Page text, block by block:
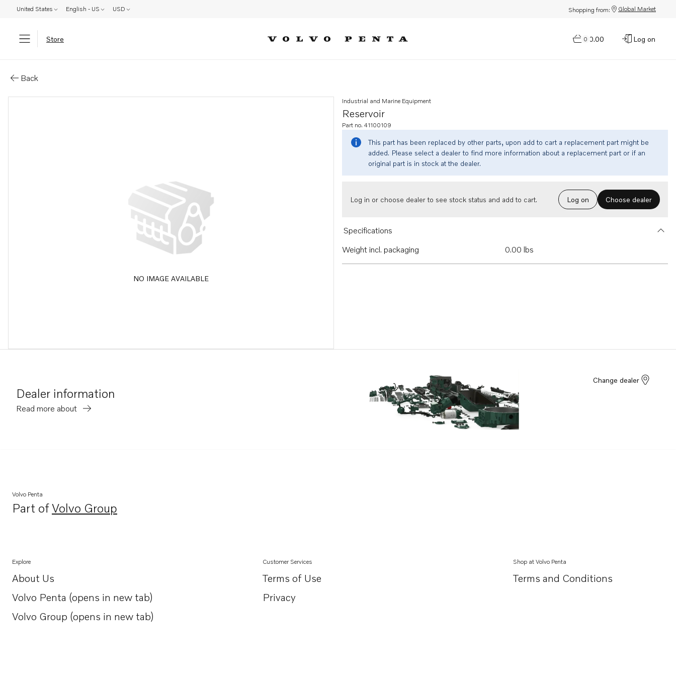
United States English - US USD Shopping from: Global Market
Store 0
$0.00 Log on
Back
NO IMAGE AVAILABLE
Reservoir
Industrial and Marine Equipment
Part no. 41100109
This part has been replaced by other parts, upon add to cart a replacement part might be
added. Please select a dealer to find more information about a replacement part or if an
original part is in stock at the dealer.
Log in or choose dealer to see stock status and add to cart. Log on Choose dealer
Specifications
Weight incl. packaging
0.00 lbs
Dealer information
Read more about
Change dealer
Volvo Penta
Part ofVolvo Group
Opens in a new tab
Explore
About Us
Opens in a new tab
Volvo Penta (opens in new tab)
Opens in a new tab
Volvo Group (opens in new tab)
Opens in a new tab
Customer Services
Terms of Use
Privacy
Shop at Volvo Penta
Terms and Conditions